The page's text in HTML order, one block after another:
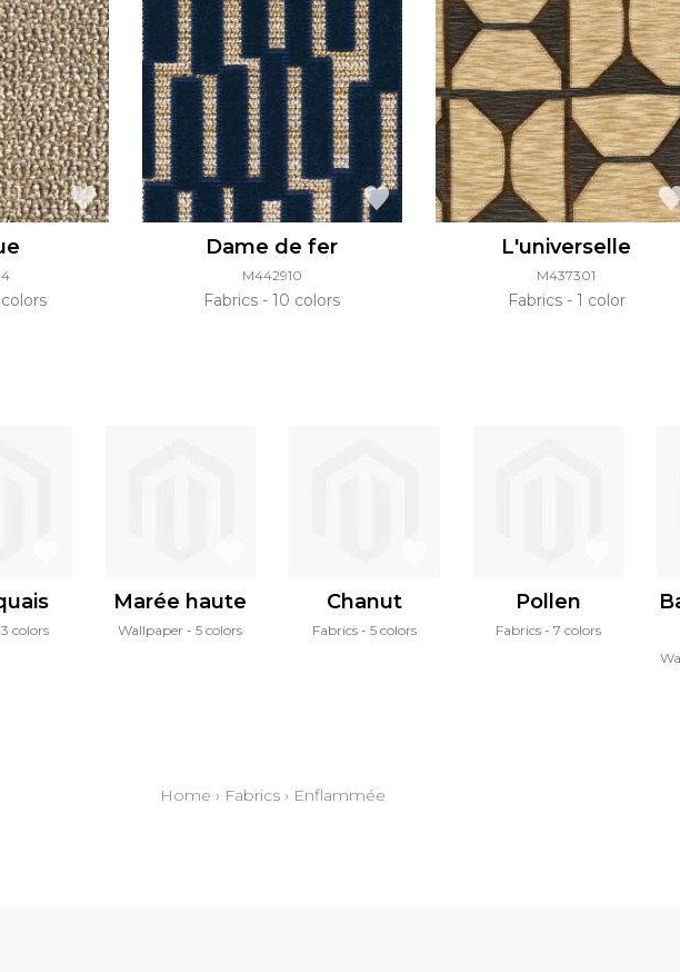
Dame de fer
M442910
Fabrics 10 colors
L'universelle
M437301
Fabrics 1 color
3 colors
Marée haute
Wallpaper 5 colors
Chanut
Fabrics 5 colors
Pollen
Fabrics 7 colors
Home › Fabrics› Enflammée